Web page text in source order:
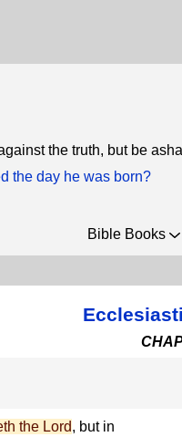
the truth, but be
the day he was born?
Bible Books
the Lord, but in